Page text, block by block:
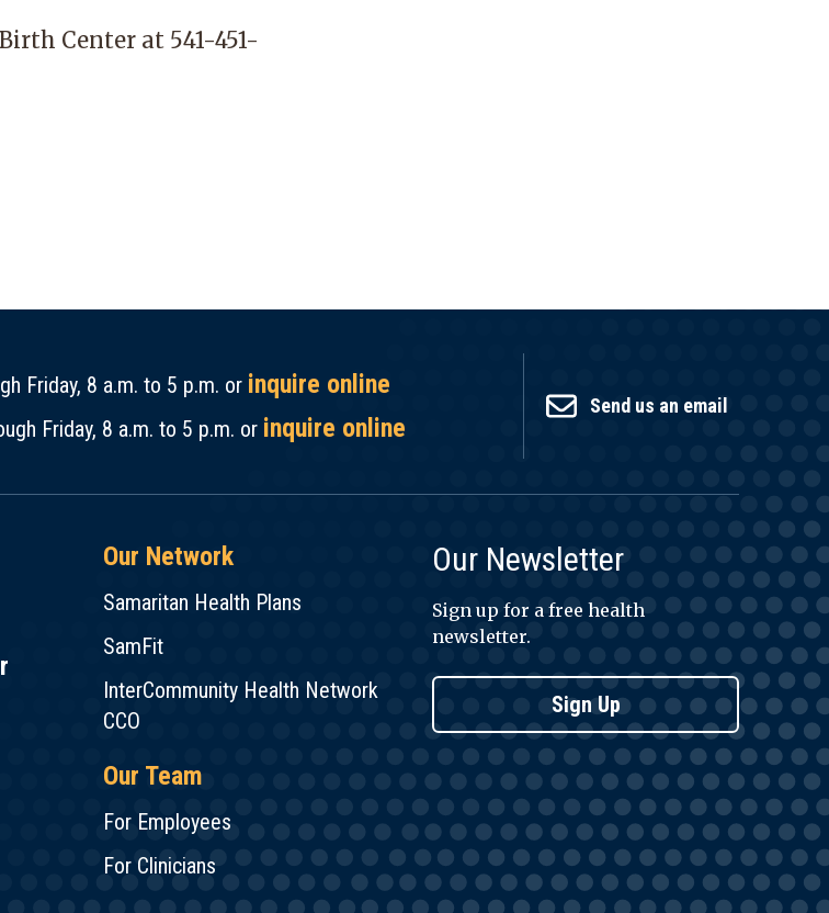
Center at 541-451-
Friday, 8 a.m. to 5 p.m. or inquire online
Friday, 8 a.m. to 5 p.m. or inquire online
Send us an email
Our Network
Samaritan Health Plans
SamFit
InterCommunity Health Network
CCO
Our Team
For Employees
For Clinicians
Our Newsletter
Sign up for a free health
newsletter.
Sign Up